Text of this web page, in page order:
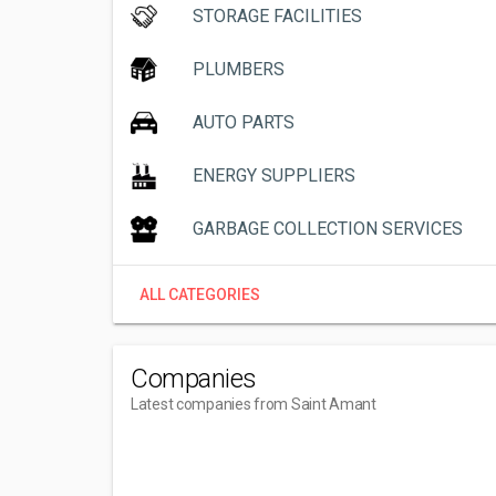
STORAGE FACILITIES
PLUMBERS
AUTO PARTS
ENERGY SUPPLIERS
GARBAGE COLLECTION SERVICES
ALL CATEGORIES
Companies
Latest companies from Saint Amant